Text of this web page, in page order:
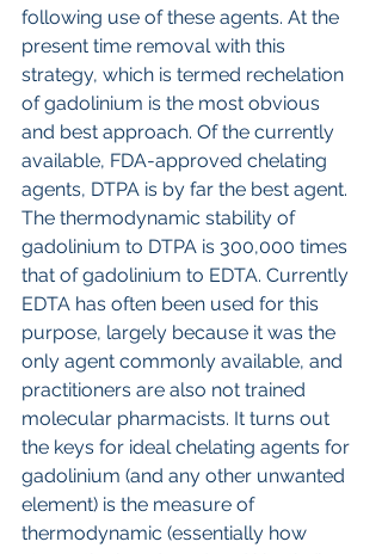
following use of these agents. At the
present time removal with this
strategy, which is termed rechelation
of gadolinium is the most obvious
and best approach. Of the currently
available, FDA-approved chelating
agents, DTPA is by far the best agent.
The thermodynamic stability of
gadolinium to DTPA is 300,000 times
that of gadolinium to EDTA. Currently
EDTA has often been used for this
purpose, largely because it was the
only agent commonly available, and
practitioners are also not trained
molecular pharmacists. It turns out
the keys for ideal chelating agents for
gadolinium (and any other unwanted
element) is the measure of
thermodynamic (essentially how